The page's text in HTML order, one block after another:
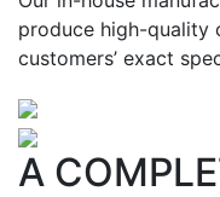
produce high-quality
customers’ exact
A